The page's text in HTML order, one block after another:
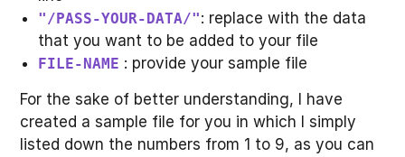
"/PASS-YOUR-DATA/": replace with the data
that you want to be added to your file
FILE-NAME : provide your sample file
For the sake of better understanding, I have
created a sample file for you in which I simply
listed down the numbers from 1 to 9, as you can